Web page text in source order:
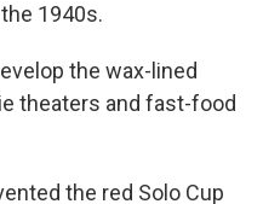
1940s.
the wax-lined
theaters and fast-food
the red Solo Cup